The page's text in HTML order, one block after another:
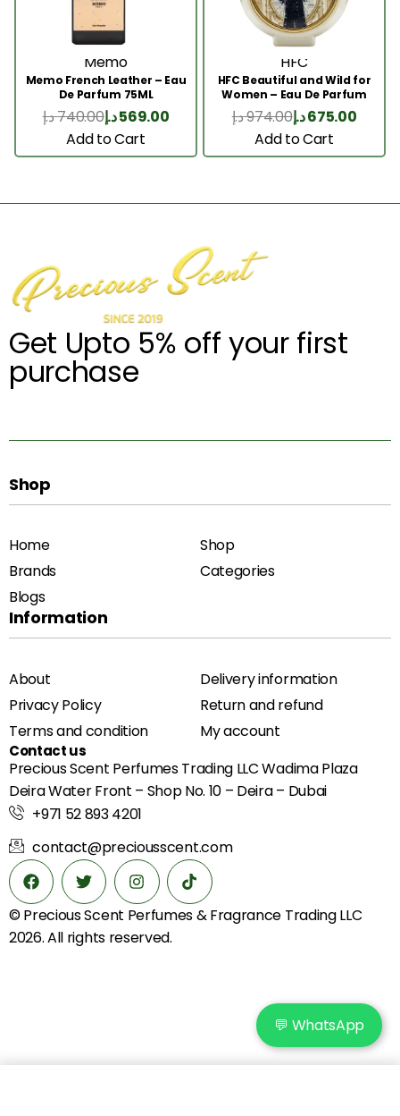
Memo
Memo French Leather – Eau
De Parfum 75ML
740.00د.إ 569.00د.إ
Add to Cart
HFC
HFC Beautiful and Wild for
Women – Eau De Parfum
75ml
974.00د.إ 675.00د.إ
Add to Cart
Get Upto 5% off your first
purchase
Shop
Home
Shop
Brands
Categories
Blogs
Information
About
Delivery information
Privacy Policy
Return and refund
Terms and condition
My account
Contact us
Precious Scent Perfumes Trading LLC Wadima Plaza
Deira Water Front – Shop No. 10 – Deira – Dubai
+971 52 893 4201
contact@preciousscent.com
© Precious Scent Perfumes & Fragrance Trading LLC
2026. All rights reserved.
💬 WhatsApp